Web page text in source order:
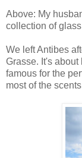
Above: My
collection of
We left Antibes
Grasse. It's
famous for the
most of the